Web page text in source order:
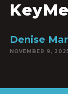
Denise
NOVEMBER 9,